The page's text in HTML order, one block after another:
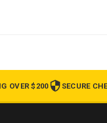
OVER $200 SECURE